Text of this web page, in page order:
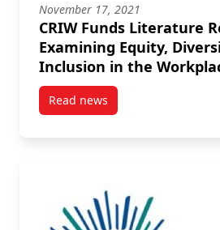
November 17, 2021
CRIW Funds Literature
Examining Equity,
Inclusion in the
Read newspost CRIW Funds